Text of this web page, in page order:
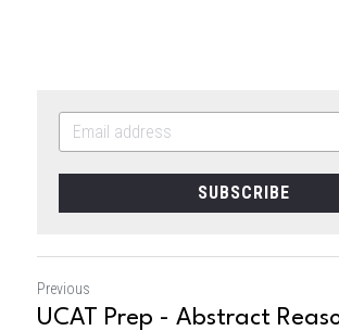
SUBSCRIBE
Previous
UCAT Prep - Abstract